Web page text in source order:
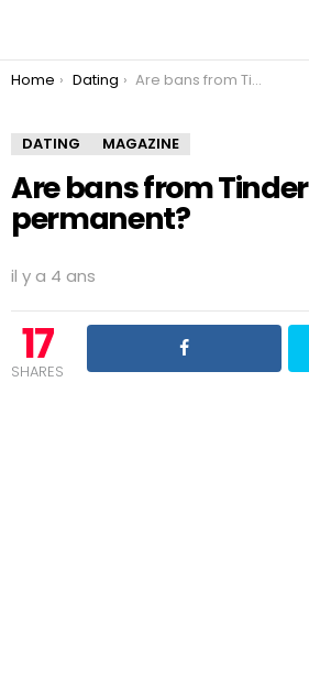
You are here:
Home Dating Are bans from Tinder permanent?
DATING MAGAZINE
Are bans from Tinder
permanent?
il y a 4 ans
17
SHARES